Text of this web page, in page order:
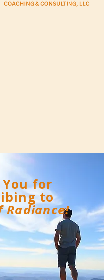
for
to
Radiance!